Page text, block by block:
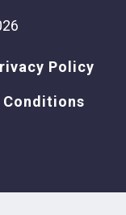
Policy
Conditions